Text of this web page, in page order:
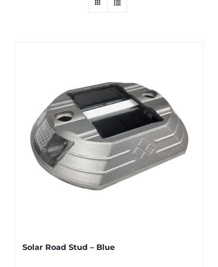
Solar Road Stud – Blue